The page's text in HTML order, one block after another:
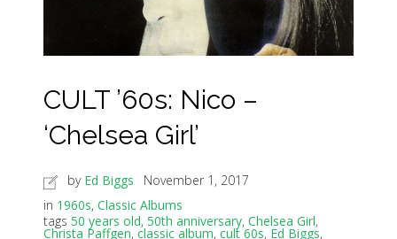
CULT ’60s: Nico –
‘Chelsea Girl’
by Ed Biggs
November 1, 2017
in 1960s, Classic Albums
tags 50 years old, 50th anniversary, Chelsea Girl,
Christa Paffgen, classic album, cult 60s, Ed Biggs,